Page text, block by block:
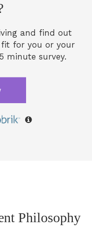
Philosophy